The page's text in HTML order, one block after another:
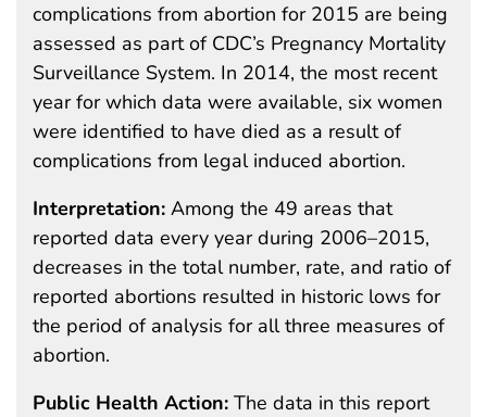
complications from abortion for 2015 are being
assessed as part of CDC’s Pregnancy Mortality
Surveillance System. In 2014, the most recent
year for which data were available, six women
were identified to have died as a result of
complications from legal induced abortion.
Interpretation: Among the 49 areas that
reported data every year during 2006–2015,
decreases in the total number, rate, and ratio of
reported abortions resulted in historic lows for
the period of analysis for all three measures of
abortion.
Public Health Action: The data in this report